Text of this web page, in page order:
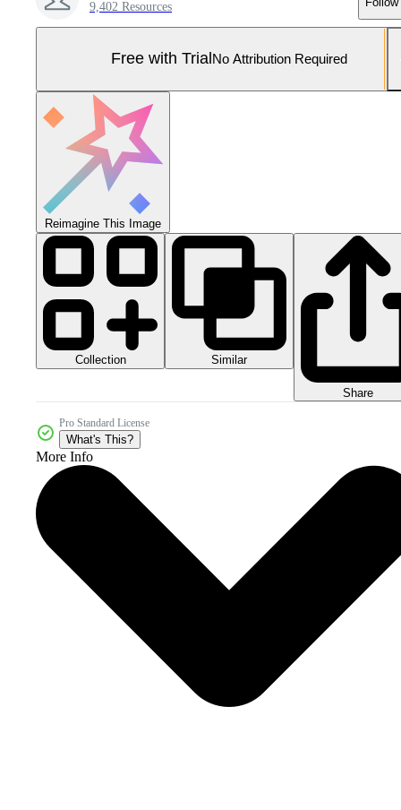
9,402 Resources
Free with Trial No Attribution Required
Reimagine This Image
Collection Similar
Share
Pro Standard License
What's This?
More Info